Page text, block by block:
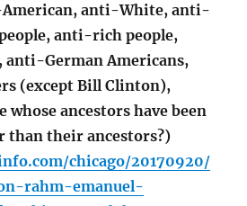
anti-White, anti-
anti-rich people,
German Americans,
(except Bill Clinton),
ancestors have been
than their ancestors?)
chicago/20170920/
rahm-emanuel-